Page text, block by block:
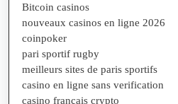
Bitcoin casinos
nouveaux casinos en ligne 2026
coinpoker
pari sportif rugby
meilleurs sites de paris sportifs
casino en ligne sans verification
casino français crypto